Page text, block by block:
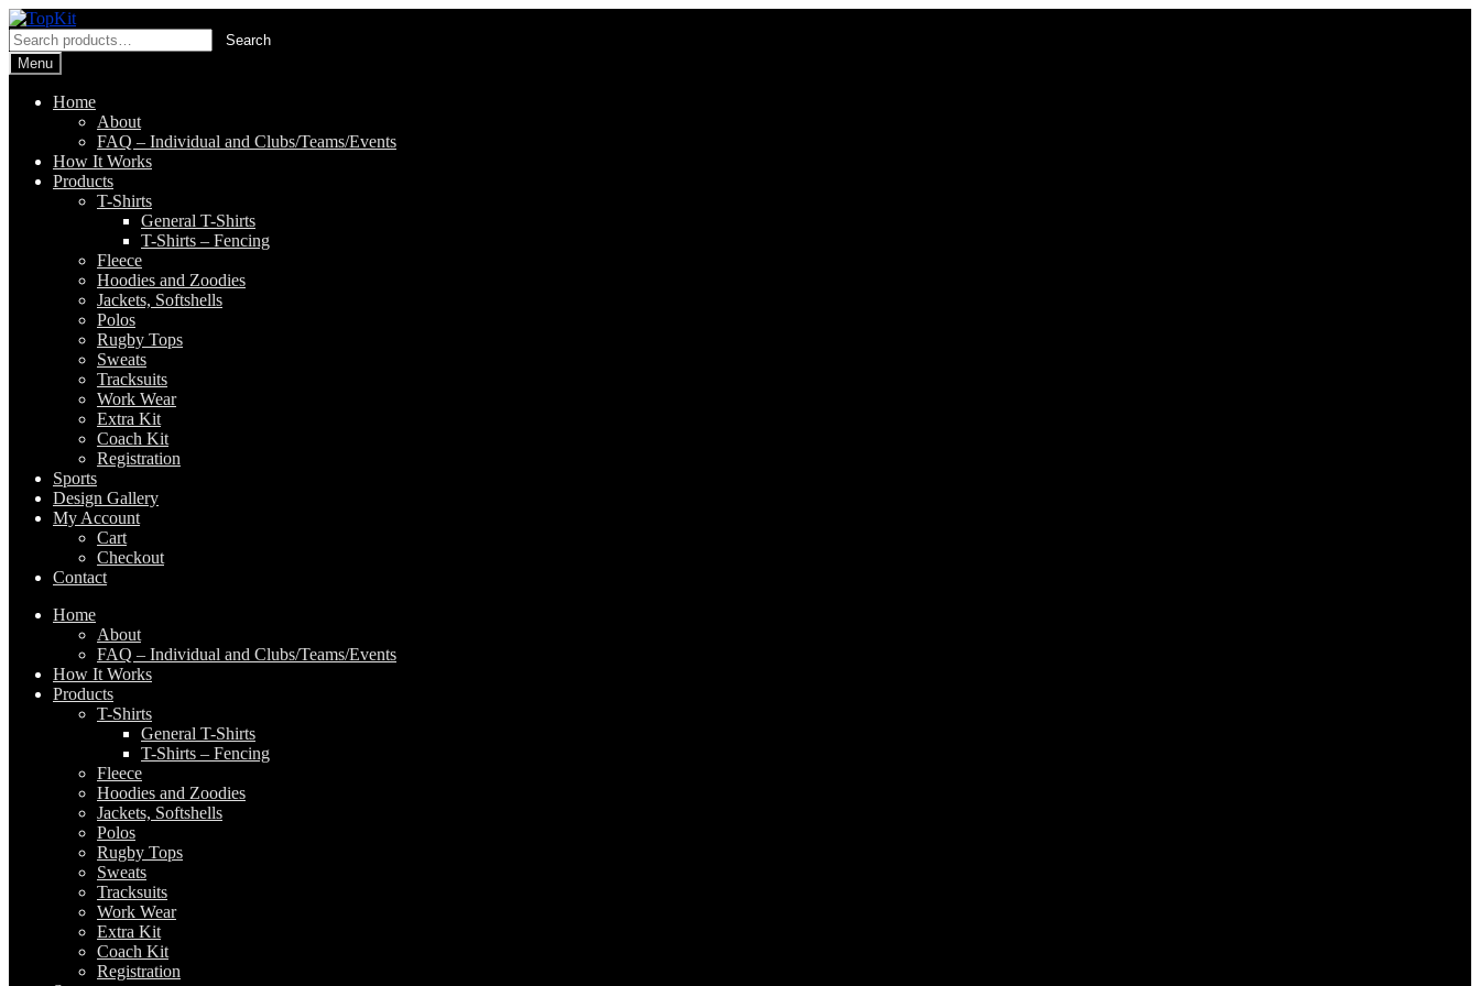
Skip
to
navigation
Skip
to
content
Search
for:
Search
Menu
Home
About
FAQ – Individual and Clubs/Teams/Events
How It Works
Products
T-Shirts
General T-Shirts
T-Shirts – Fencing
Fleece
Hoodies and Zoodies
Jackets, Softshells
Polos
Rugby Tops
Sweats
Tracksuits
Work Wear
Extra Kit
Coach Kit
Registration
Sports
Design Gallery
My Account
Cart
Checkout
Contact
Home
About
FAQ – Individual and Clubs/Teams/Events
How It Works
Products
T-Shirts
General T-Shirts
T-Shirts – Fencing
Fleece
Hoodies and Zoodies
Jackets, Softshells
Polos
Rugby Tops
Sweats
Tracksuits
Work Wear
Extra Kit
Coach Kit
Registration